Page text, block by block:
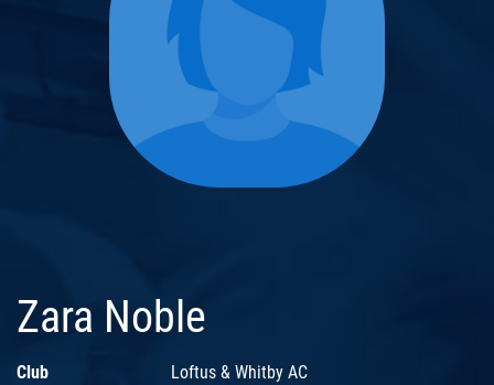
Zara Noble
Club
Loftus & Whitby AC